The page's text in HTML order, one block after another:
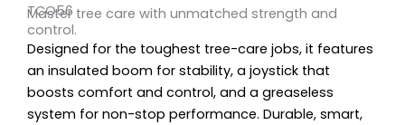
TCO56
Master tree care with unmatched strength and
control.
Designed for the toughest tree-care jobs, it features
an insulated boom for stability, a joystick that
boosts comfort and control, and a greaseless
system for non-stop performance. Durable, smart,